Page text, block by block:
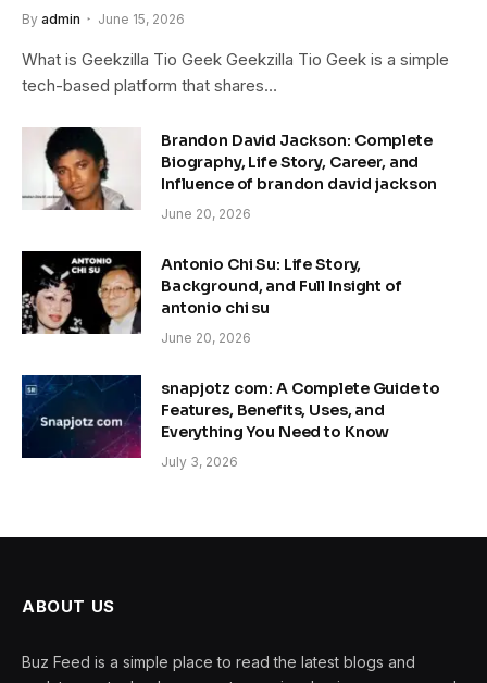
By admin June 15, 2026
What is Geekzilla Tio Geek Geekzilla Tio Geek is a simple
tech-based platform that shares…
Brandon David Jackson: Complete
Biography, Life Story, Career, and
Influence of brandon david jackson
June 20, 2026
Antonio Chi Su: Life Story,
Background, and Full Insight of
antonio chi su
June 20, 2026
snapjotz com: A Complete Guide to
Features, Benefits, Uses, and
Everything You Need to Know
July 3, 2026
ABOUT US
Buz Feed is a simple place to read the latest blogs and